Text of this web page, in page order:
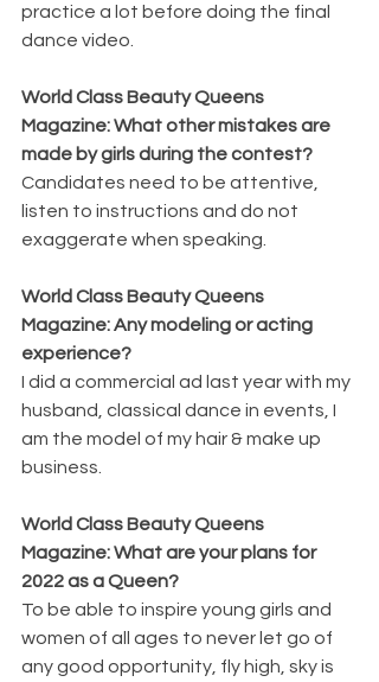
practice a lot before doing the final
dance video.
World Class Beauty Queens
Magazine: What other mistakes are
made by girls during the contest?
Candidates need to be attentive,
listen to instructions and do not
exaggerate when speaking.
World Class Beauty Queens
Magazine: Any modeling or acting
experience?
I did a commercial ad last year with my
husband, classical dance in events, I
am the model of my hair & make up
business.
World Class Beauty Queens
Magazine: What are your plans for
2022 as a Queen?
To be able to inspire young girls and
women of all ages to never let go of
any good opportunity, fly high, sky is